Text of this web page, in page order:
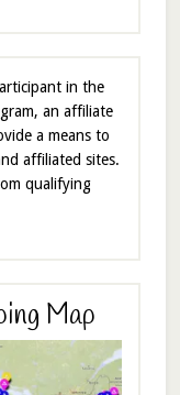
in the
an affiliate
a means to
affiliated sites.
qualifying
Map